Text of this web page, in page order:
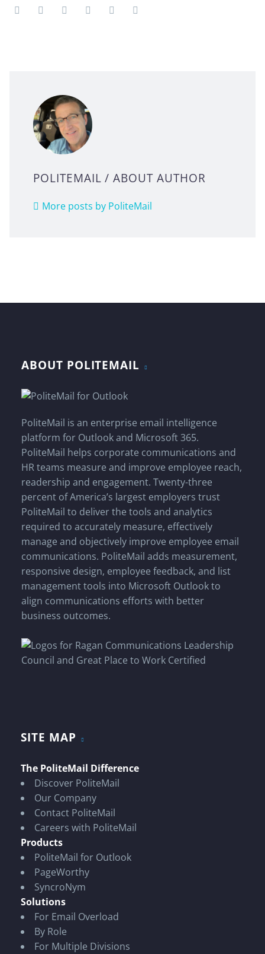
POLITEMAIL/ ABOUT AUTHOR
More posts by PoliteMail
ABOUT POLITEMAIL
PoliteMail is an enterprise email intelligence
platform for Outlook and Microsoft 365.
PoliteMail helps corporate communications and
HR teams measure and improve employee reach,
readership and engagement. Twenty-three
percent of America’s largest employers trust
PoliteMail to deliver the tools and analytics
required to accurately measure, effectively
manage and objectively improve employee email
communications. PoliteMail adds measurement,
responsive design, employee feedback, and list
management tools into Microsoft Outlook to
align communications efforts with better
business outcomes.
SITE MAP
The PoliteMail Difference
Discover PoliteMail
Our Company
Contact PoliteMail
Careers with PoliteMail
Products
PoliteMail for Outlook
PageWorthy
SyncroNym
Solutions
For Email Overload
By Role
For Multiple Divisions